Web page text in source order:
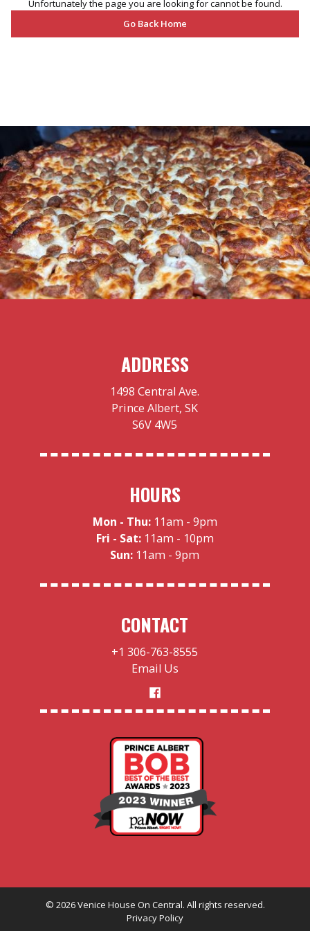
Unfortunately the page you are looking for cannot be found.
Go Back Home
ADDRESS
1498 Central Ave.
Prince Albert, SK
S6V 4W5
HOURS
Mon - Thu:11am - 9pm
Fri - Sat:11am - 10pm
Sun: 11am - 9pm
CONTACT
+1 306-763-8555
Email Us
© 2026Venice House On Central. All rights reserved.
Privacy Policy